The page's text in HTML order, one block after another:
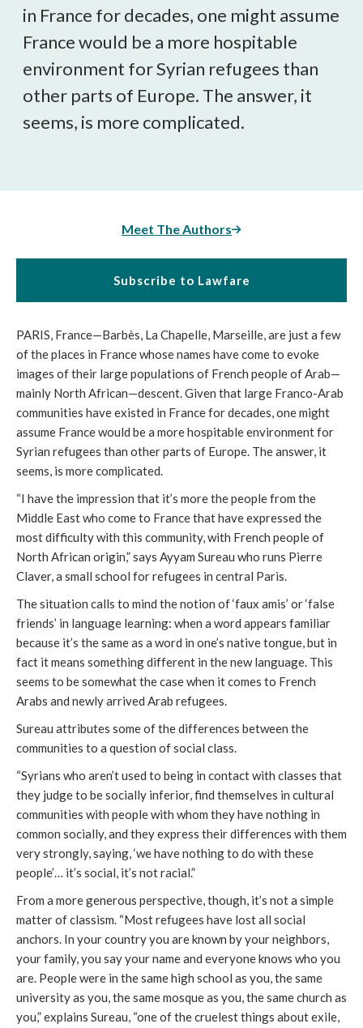
in France for decades, one might assume
France would be a more hospitable
environment for Syrian refugees than
other parts of Europe. The answer, it
seems, is more complicated.
Meet The Authors
Subscribe to Lawfare
PARIS, France—Barbès, La Chapelle, Marseille, are just a few
of the places in France whose names have come to evoke
images of their large populations of French people of Arab—
mainly North African—descent. Given that large Franco-Arab
communities have existed in France for decades, one might
assume France would be a more hospitable environment for
Syrian refugees than other parts of Europe. The answer, it
seems, is more complicated.
“I have the impression that it’s more the people from the
Middle East who come to France that have expressed the
most difficulty with this community, with French people of
North African origin,” says Ayyam Sureau who runs Pierre
Claver, a small school for refugees in central Paris.
The situation calls to mind the notion of ‘faux amis’ or ‘false
friends’ in language learning: when a word appears familiar
because it’s the same as a word in one’s native tongue, but in
fact it means something different in the new language. This
seems to be somewhat the case when it comes to French
Arabs and newly arrived Arab refugees.
Sureau attributes some of the differences between the
communities to a question of social class.
“Syrians who aren’t used to being in contact with classes that
they judge to be socially inferior, find themselves in cultural
communities with people with whom they have nothing in
common socially, and they express their differences with them
very strongly, saying, ‘we have nothing to do with these
people’… it’s social, it’s not racial.”
From a more generous perspective, though, it’s not a simple
matter of classism. “Most refugees have lost all social
anchors. In your country you are known by your neighbors,
your family, you say your name and everyone knows who you
are. People were in the same high school as you, the same
university as you, the same mosque as you, the same church as
you,” explains Sureau, “one of the cruelest things about exile,